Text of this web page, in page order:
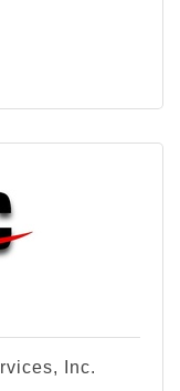
and integrity.
Inc.